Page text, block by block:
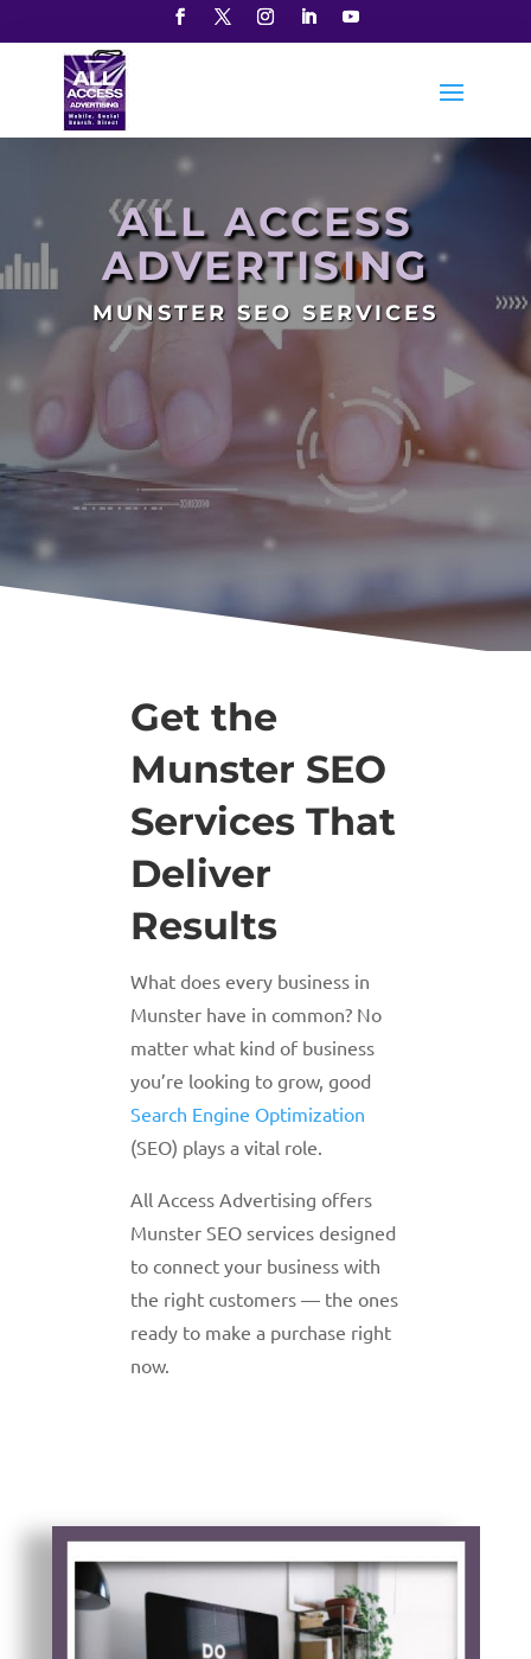
ALL ACCESS
ADVERTISING
MUNSTER SEO SERVICES
Get the
Munster SEO
Services That
Deliver
Results
What does every business in
Munster have in common? No
matter what kind of business
you’re looking to grow, good
Search Engine Optimization
(SEO) plays a vital role.
All Access Advertising offers
Munster SEO services designed
to connect your business with
the right customers — the ones
ready to make a purchase right
now.